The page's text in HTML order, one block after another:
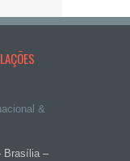
&
Brasília –